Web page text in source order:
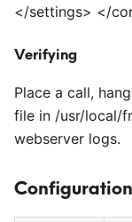
</settings> </
Verifying
Place a call,
file in /usr/local/
webserver logs.